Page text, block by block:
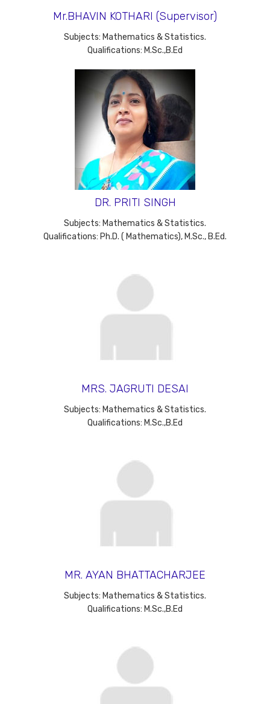
Mr.BHAVIN KOTHARI (Supervisor)
Subjects: Mathematics & Statistics.
Qualifications: M.Sc.,B.Ed
DR. PRITI SINGH
Subjects: Mathematics & Statistics.
Qualifications: Ph.D. ( Mathematics), M.Sc., B.Ed.
MRS. JAGRUTI DESAI
Subjects: Mathematics & Statistics.
Qualifications: M.Sc.,B.Ed
MR. AYAN BHATTACHARJEE
Subjects: Mathematics & Statistics.
Qualifications: M.Sc.,B.Ed